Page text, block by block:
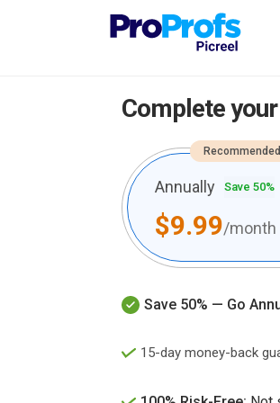
Complete
Recommended
Annually Save 50%
$9.99/month
Save 50% — Go
15-day money-back